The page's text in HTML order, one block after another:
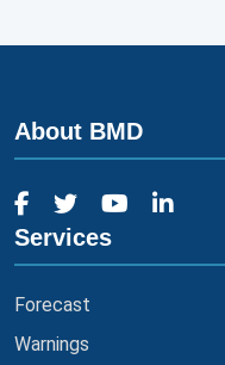
About BMD
Services
Forecast
Warnings